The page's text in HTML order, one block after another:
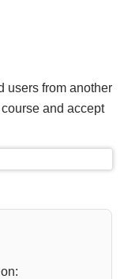
users from another
and accept